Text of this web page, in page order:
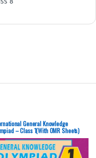
General Knowledge
– Class 1(With OMR Sheets)